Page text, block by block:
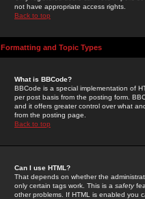
not have appropriate access rights.
Back to top
Formatting and Topic Types
What is BBCode?
BBCode is a special implementation of
per post basis from the posting form.
and it offers greater control over what
from the posting page.
Back to top
Can I use HTML?
That depends on whether the
only certain tags work. This is a safety
other problems. If HTML is enabled you